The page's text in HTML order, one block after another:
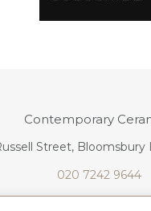
Contemporary
Street, Bloomsbury
020 7242 9644